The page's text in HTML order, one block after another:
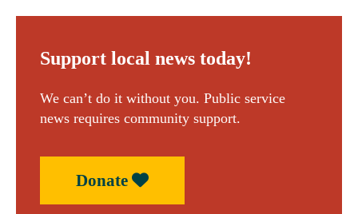
Support local news today!
We can’t do it without you. Public service
news requires community support.
Donate